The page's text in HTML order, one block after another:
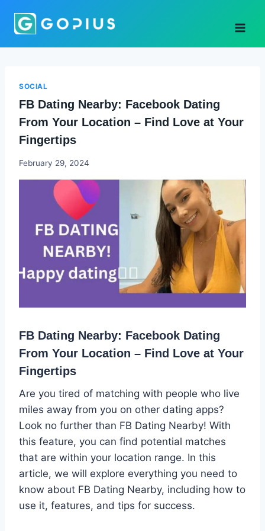
SOCIAL
FB Dating Nearby: Facebook Dating
From Your Location – Find Love at Your
Fingertips
Godwin
February 29, 2024
FB Dating Nearby: Facebook Dating
From Your Location – Find Love at Your
Fingertips
Are you tired of matching with people who live
miles away from you on other dating apps?
Look no further than FB Dating Nearby! With
this feature, you can find potential matches
that are within your location range. In this
article, we will explore everything you need to
know about FB Dating Nearby, including how to
use it, features, and tips for success.